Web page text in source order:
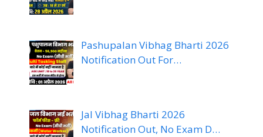
Pashupalan Vibhag Bharti 2026
Notification Out For…
Jal Vibhag Bharti 2026
Notification Out, No Exam D…